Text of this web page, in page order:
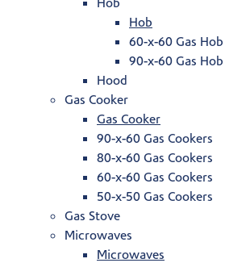
Hob
60-x-60 Gas Hob
90-x-60 Gas Hob
Hood
Gas Cooker
Gas Cooker
90-x-60 Gas Cookers
80-x-60 Gas Cookers
60-x-60 Gas Cookers
50-x-50 Gas Cookers
Gas Stove
Microwaves
Microwaves